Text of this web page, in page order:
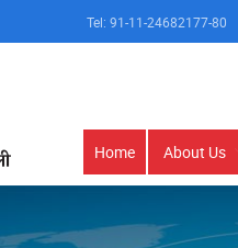
Tel: 91-11-24682177-80
Main
Home About Us